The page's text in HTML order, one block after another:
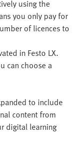
using the
you only pay for
of licences to
in Festo LX.
can choose a
to include
content from
digital learning